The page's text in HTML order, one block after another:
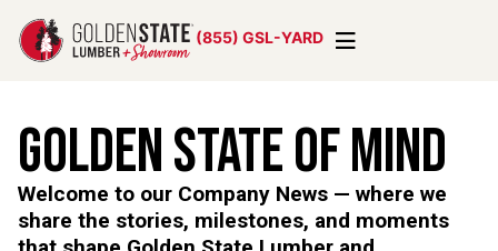
(855) GSL-YARD
Golden State of Mind
Welcome to our Company News — where we
share the stories, milestones, and moments